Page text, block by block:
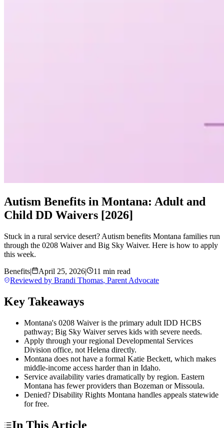
Autism Benefits in Montana: Adult and
Child DD Waivers [2026]
Stuck in a rural service desert? Autism benefits Montana families run
through the 0208 Waiver and Big Sky Waiver. Here is how to apply
this week.
Benefits| April 25, 2026|
11 min read
Reviewed by Brandi Thomas, Parent Advocate
Key Takeaways
Montana's 0208 Waiver is the primary adult IDD HCBS
pathway; Big Sky Waiver serves kids with severe needs.
Apply through your regional Developmental Services
Division office, not Helena directly.
Montana does not have a formal Katie Beckett, which makes
middle-income access harder than in Idaho.
Service availability varies dramatically by region. Eastern
Montana has fewer providers than Bozeman or Missoula.
Denied? Disability Rights Montana handles appeals statewide
for free.
In This Article